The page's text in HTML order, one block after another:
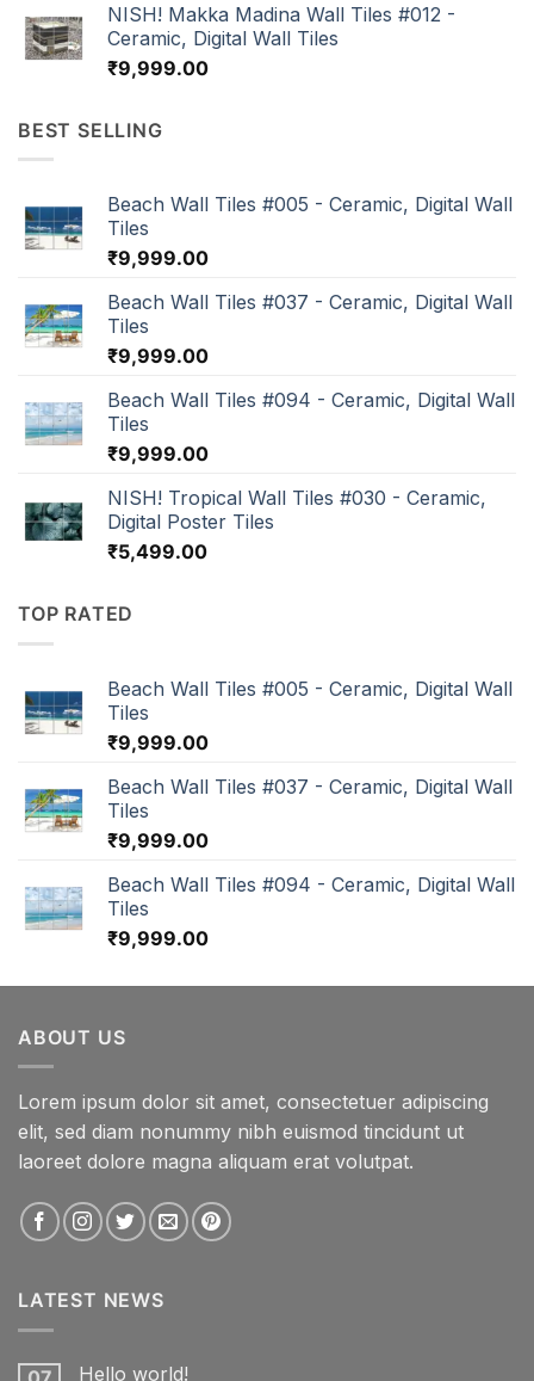
NISH! Makka Madina Wall Tiles #012 -
Ceramic, Digital Wall Tiles
₹9,999.00
BEST SELLING
Beach Wall Tiles #005 - Ceramic, Digital Wall
Tiles
₹9,999.00
Beach Wall Tiles #037 - Ceramic, Digital Wall
Tiles
₹9,999.00
Beach Wall Tiles #094 - Ceramic, Digital Wall
Tiles
₹9,999.00
NISH! Tropical Wall Tiles #030 - Ceramic,
Digital Poster Tiles
₹5,499.00
TOP RATED
Beach Wall Tiles #005 - Ceramic, Digital Wall
Tiles
₹9,999.00
Beach Wall Tiles #037 - Ceramic, Digital Wall
Tiles
₹9,999.00
Beach Wall Tiles #094 - Ceramic, Digital Wall
Tiles
₹9,999.00
ABOUT US
Lorem ipsum dolor sit amet, consectetuer adipiscing
elit, sed diam nonummy nibh euismod tincidunt ut
laoreet dolore magna aliquam erat volutpat.
LATEST NEWS
Hello world!